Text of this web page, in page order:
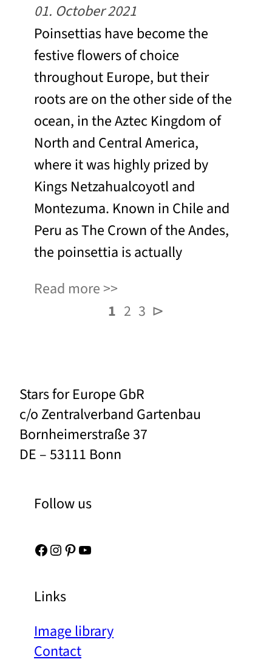
01. October 2021
Poinsettias have become the
festive flowers of choice
throughout Europe, but their
roots are on the other side of the
ocean, in the Aztec Kingdom of
North and Central America,
where it was highly prized by
Kings Netzahualcoyotl and
Montezuma. Known in Chile and
Peru as The Crown of the Andes,
the poinsettia is actually
Read more
1 2 3 ⊳
Stars for Europe GbR
c/o Zentralverband Gartenbau
Bornheimerstraße 37
DE – 53111 Bonn
Follow us
Facebook Instagram Pinterest YouTube
Links
Image library
Contact